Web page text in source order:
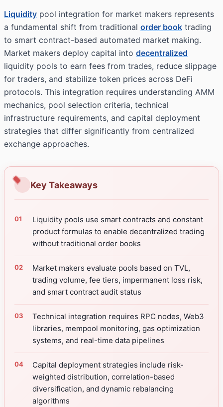
Liquidity pool integration for market makers represents
a fundamental shift from traditional order book trading
to smart contract-based automated market making.
Market makers deploy capital into decentralized
liquidity pools to earn fees from trades, reduce slippage
for traders, and stabilize token prices across DeFi
protocols. This integration requires understanding AMM
mechanics, pool selection criteria, technical
infrastructure requirements, and capital deployment
strategies that differ significantly from centralized
exchange approaches.
Key Takeaways
Liquidity pools use smart contracts and constant
product formulas to enable decentralized trading
without traditional order books
Market makers evaluate pools based on TVL,
trading volume, fee tiers, impermanent loss risk,
and smart contract audit status
Technical integration requires RPC nodes, Web3
libraries, mempool monitoring, gas optimization
systems, and real-time data pipelines
Capital deployment strategies include risk-
weighted distribution, correlation-based
diversification, and dynamic rebalancing
algorithms